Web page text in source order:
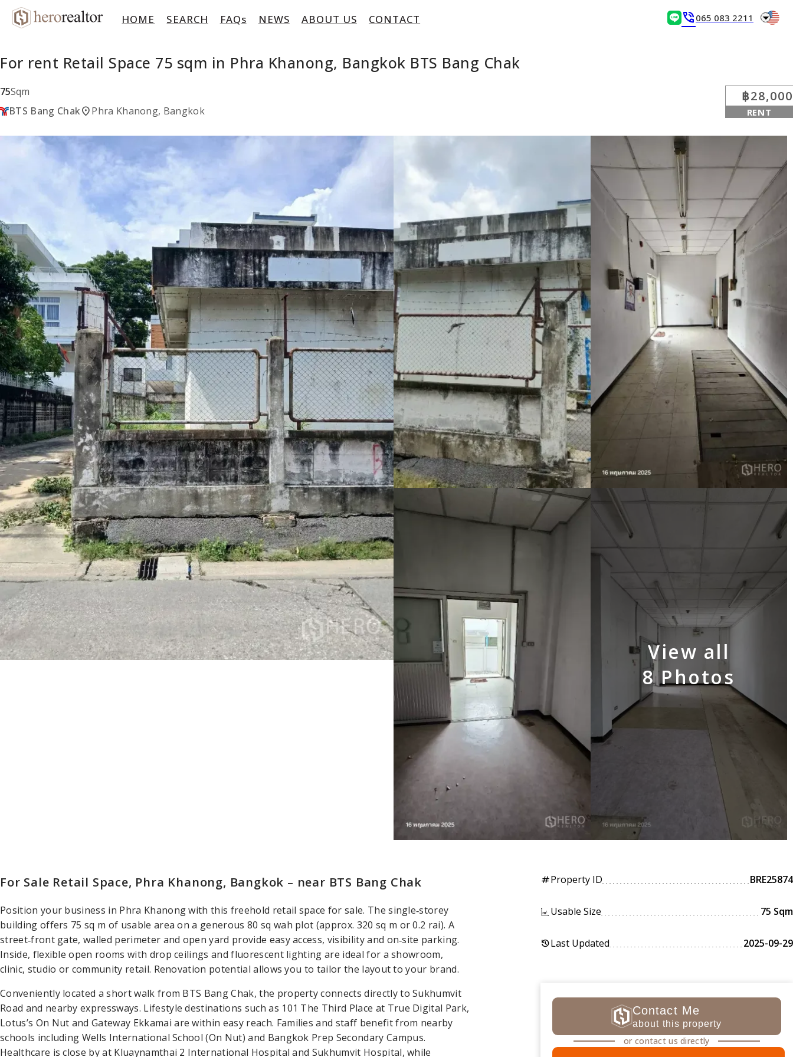
HOME SEARCH FAQs NEWS ABOUT US CONTACT phone_in_talk 065 083 2211 arrow_drop_down
For rent Retail Space 75 sqm in Phra Khanong, Bangkok BTS Bang Chak
75Sqm
BTS Bang Chaklocation_onPhra Khanong, Bangkok
฿28,000
RENT
View all
8 Photos
For Sale Retail Space, Phra Khanong, Bangkok – near BTS Bang Chak
Position your business in Phra Khanong with this freehold retail space for sale. The single‑storey
building offers 75 sq m of usable area on a generous 80 sq wah plot (approx. 320 sq m or 0.2 rai). A
street‑front gate, walled perimeter and open yard provide easy access, visibility and on‑site parking.
Inside, flexible open rooms with drop ceilings and fluorescent lighting are ideal for a showroom,
clinic, studio or community retail. Renovation potential allows you to tailor the layout to your brand.
Conveniently located a short walk from BTS Bang Chak, the property connects directly to Sukhumvit
Road and nearby expressways. Lifestyle destinations such as 101 The Third Place at True Digital Park,
Lotus’s On Nut and Gateway Ekkamai are within easy reach. Families and staff benefit from nearby
schools including Wells International School (On Nut) and Bangkok Prep Secondary Campus.
Healthcare is close by at Kluaynamthai 2 International Hospital and Sukhumvit Hospital, while
tagProperty ID BRE25874
Usable Size 75 Sqm
historyLast Updated 2025-09-29
Contact Me
about this property
or contact us directly